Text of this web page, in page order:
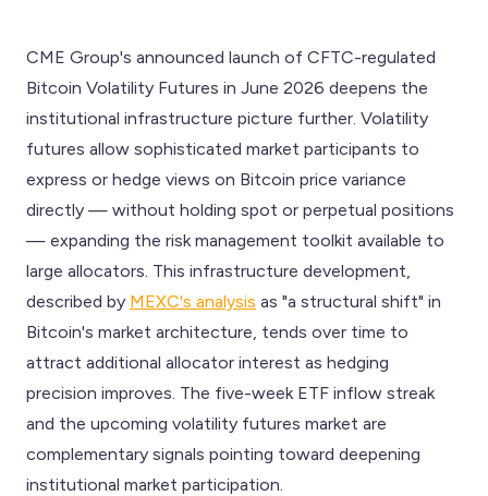
CME Group's announced launch of CFTC-regulated
Bitcoin Volatility Futures in June 2026 deepens the
institutional infrastructure picture further. Volatility
futures allow sophisticated market participants to
express or hedge views on Bitcoin price variance
directly — without holding spot or perpetual positions
— expanding the risk management toolkit available to
large allocators. This infrastructure development,
described by MEXC's analysis as "a structural shift" in
Bitcoin's market architecture, tends over time to
attract additional allocator interest as hedging
precision improves. The five-week ETF inflow streak
and the upcoming volatility futures market are
complementary signals pointing toward deepening
institutional market participation.